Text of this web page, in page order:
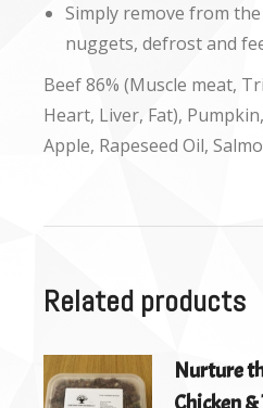
Simply remove from
nuggets, defrost and
Beef 86% (Muscle meat,
Heart, Liver, Fat),
Apple, Rapeseed Oil,
Related products
Nurture